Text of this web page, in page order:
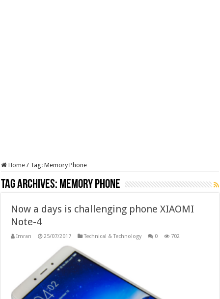
Home / Tag:Memory Phone
Tag Archives: Memory Phone
Now a days is challenging phone XIAOMI
Note-4
Imran 25/07/2017 Technical & Technology 0 702